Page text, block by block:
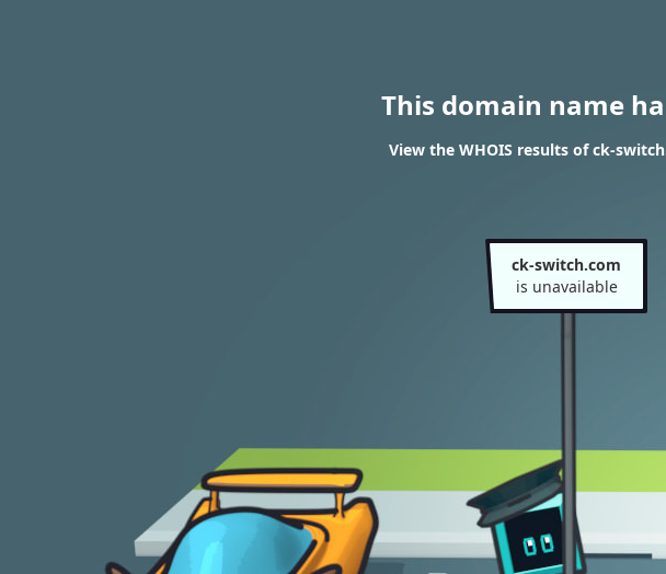
This domain name
View the WHOIS results of ck-
ck-switch.com
is unavailable